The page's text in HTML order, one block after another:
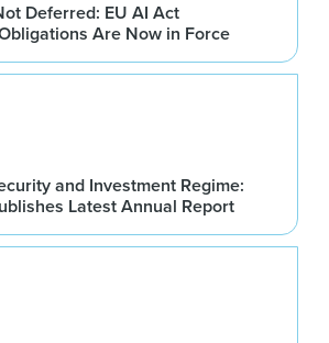
Deferred: EU AI Act
Are Now in Force
and Investment Regime:
Latest Annual Report